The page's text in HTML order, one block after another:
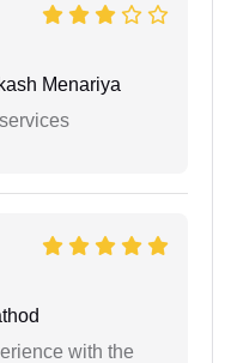
Menariya
with the